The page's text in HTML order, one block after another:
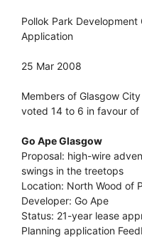
Pollok Park Development
Application
25 Mar 2008
Members of Glasgow
voted 14 to 6 in favour
Go Ape Glasgow
Proposal: high-wire
swings in the treetops
Location: North Wood of
Developer: Go Ape
Status: 21-year lease
Planning application